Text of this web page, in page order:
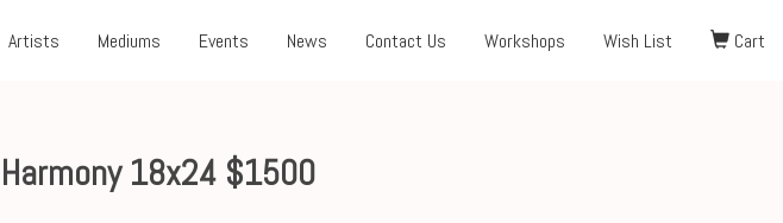
Artists Mediums Events News Contact Us Workshops Wish List Cart
Harmony 18x24 $1500